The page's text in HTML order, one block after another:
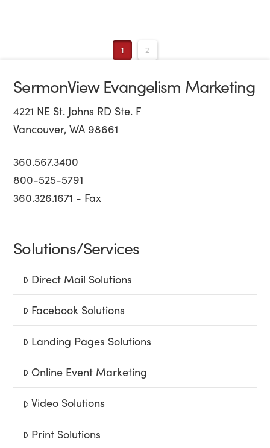
1 2
SermonView Evangelism Marketing
4221 NE St. Johns RD Ste. F
Vancouver, WA 98661
360.567.3400
800-525-5791
360.326.1671 - Fax
Solutions/Services
Direct Mail Solutions
Facebook Solutions
Landing Pages Solutions
Online Event Marketing
Video Solutions
Print Solutions